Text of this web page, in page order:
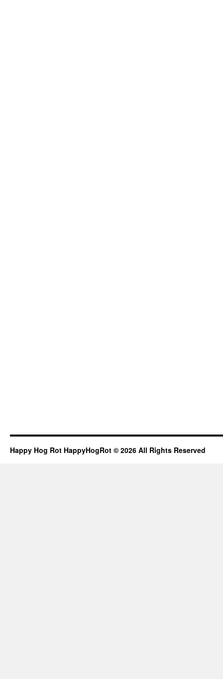
Happy Hog Rot HappyHogRot © 2026 All Rights Reserved